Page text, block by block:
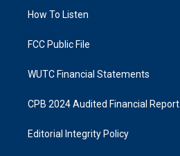
a
k
How To Listen
FCC Public File
WUTC Financial Statements
CPB 2024 Audited Financial Report
Editorial Integrity Policy